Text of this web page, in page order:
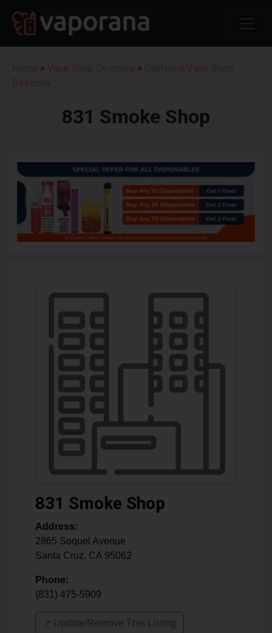
Home > Vape Shop Directory > California Vape Shop
Directory
831 Smoke Shop
831 Smoke Shop
Address:
2865 Soquel Avenue
Santa Cruz, CA 95062
Phone:
(831) 475-5909
↗️ Update/Remove This Listing